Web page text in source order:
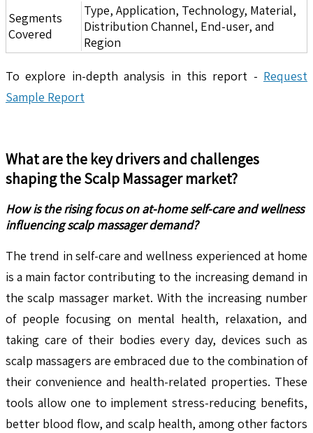
Segments
Covered
Type, Application, Technology, Material,
Distribution Channel, End-user, and
Region
To explore in-depth analysis in this report - Request
Sample Report
What are the key drivers and challenges
shaping theScalp Massager market?
How is the rising focus on at-home self-care and wellness
influencing scalp massager demand?
The trend in self-care and wellness experienced at home
is a main factor contributing to the increasing demand in
the scalp massager market. With the increasing number
of people focusing on mental health, relaxation, and
taking care of their bodies every day, devices such as
scalp massagers are embraced due to the combination of
their convenience and health-related properties. These
tools allow one to implement stress-reducing benefits,
better blood flow, and scalp health, among other factors